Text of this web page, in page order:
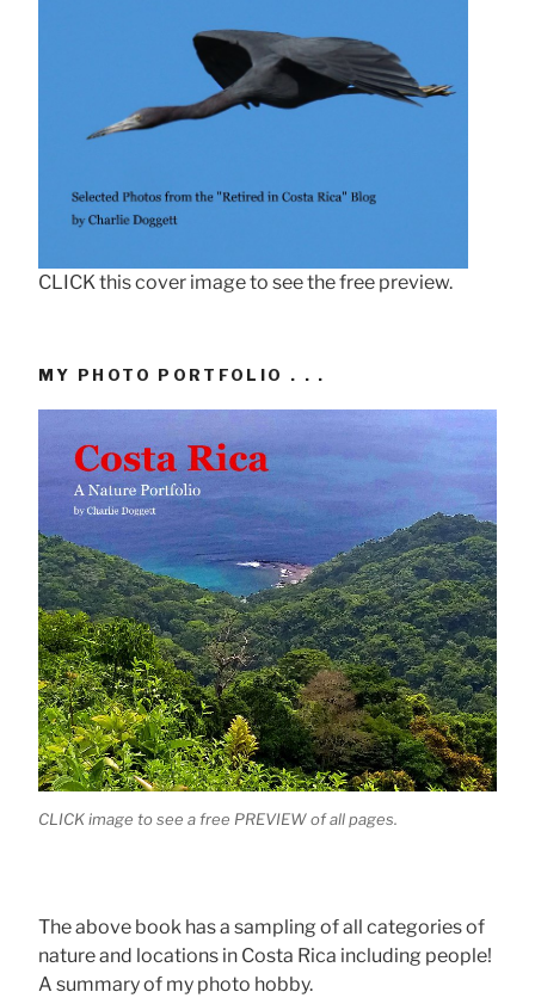
CLICK this cover image to see the free preview.
MY PHOTO PORTFOLIO . . .
CLICK image to see a free PREVIEW of all pages.
The above book has a sampling of all categories of
nature and locations in Costa Rica including people!
A summary of my photo hobby.